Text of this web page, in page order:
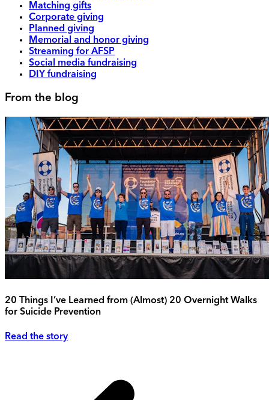
Matching gifts
Corporate giving
Planned giving
Memorial and honor giving
Streaming for AFSP
Social media fundraising
DIY fundraising
From the blog
20 Things I’ve Learned from (Almost) 20 Overnight Walks
for Suicide Prevention
Read the story